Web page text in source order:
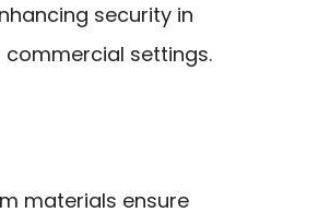
security in
commercial settings.
materials ensure